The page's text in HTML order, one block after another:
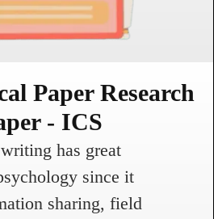
Paper Research
- ICS
has great
since it
sharing, field